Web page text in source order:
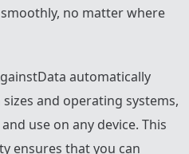
no matter where
automatically
and operating systems,
use on any device. This
ensures that you can